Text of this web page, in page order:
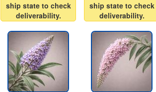
ship state to check
deliverability.
ship state to check
deliverability.